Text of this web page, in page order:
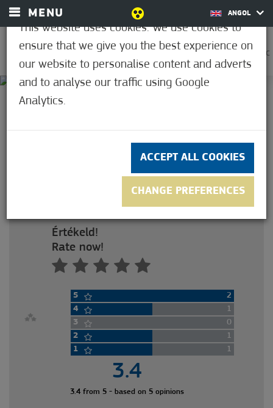
MENU ANGOL
0
21.1°C
3.4
ADULT PASS FOR 10
OCCASSIONS
szaunahasználattal (május 1.-től)
Ár: HUF 46,000
Értékeld!
Rate now!
5
2
4
1
3
0
2
1
1
1
3.4
3.4 from 5 - based on 5 opinions
This website uses cookies. We use cookies to
ensure that we give you the best experience on
our website to personalise content and adverts
and to analyse our traffic using Google
Analytics.
ACCEPT ALL COOKIES
CHANGE PREFERENCES